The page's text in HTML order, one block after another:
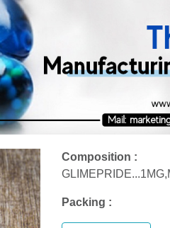
Composition :
Packing :